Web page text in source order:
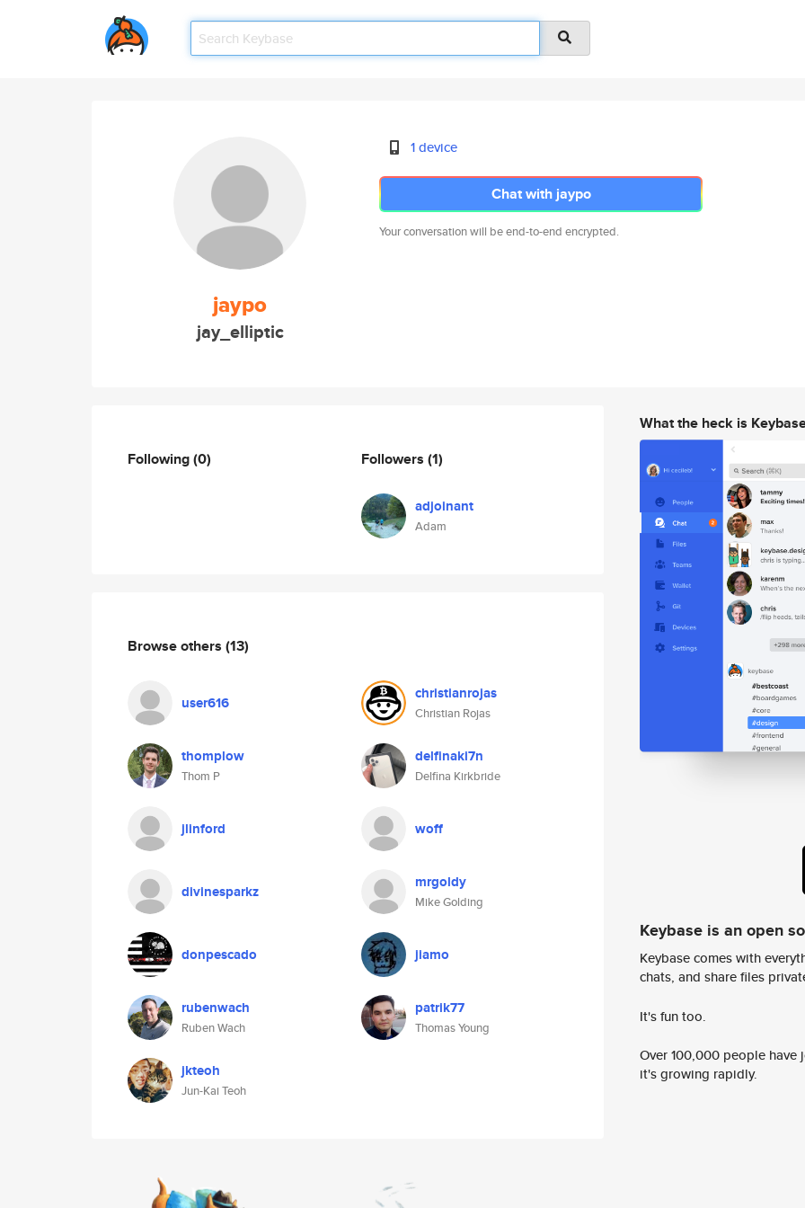
jaypo
jay_elliptic
1 device
Chat with jaypo
Your conversation will be end-to-end encrypted.
Following(0) Followers (1)
adjoinant
Adam
Browse others (13)
user616 christianrojas
Christian Rojas
thomplow
Thom P
delfinaki7n
Delfina Kirkbride
jlinford woff
divinesparkz mrgoldy
Mike Golding
donpescado jiamo
rubenwach
Ruben Wach
patrik77
Thomas Young
jkteoh
Jun-Kai Teoh
What the heck is
Keybase is an open
Keybase comes with
chats, and share files
It's fun too.
Over 100,000 people
it's growing rapidly.